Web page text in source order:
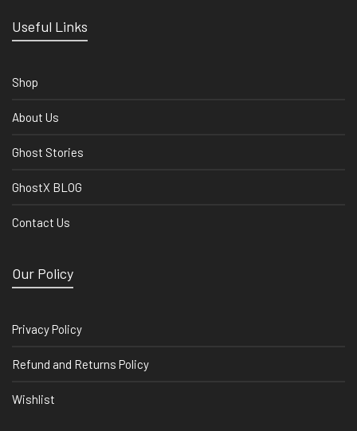
Useful Links
Shop
About Us
Ghost Stories
GhostX BLOG
Contact Us
Our Policy
Privacy Policy
Refund and Returns Policy
Wishlist